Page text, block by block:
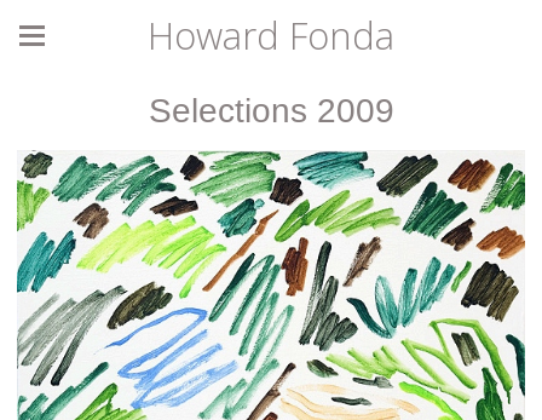
Howard Fonda
Selections 2009